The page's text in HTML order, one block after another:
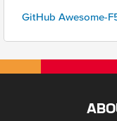
GitHub Awesome-